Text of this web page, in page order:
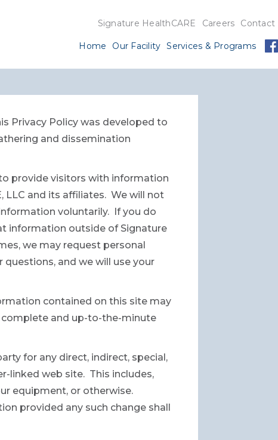
Signature HealthCARE Careers Contact
Home Our Facility Services & Programs
Privacy Policy was developed to
and dissemination
provide visitors with information
LLC and its affiliates. We will not
voluntarily. If you do
information outside of Signature
we may request personal
and we will use your
contained on this site may
and up-to-the-minute
for any direct, indirect, special,
linked web site. This includes,
equipment, or otherwise.
provided any such change shall